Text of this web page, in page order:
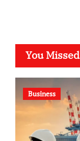
You Missed
Business